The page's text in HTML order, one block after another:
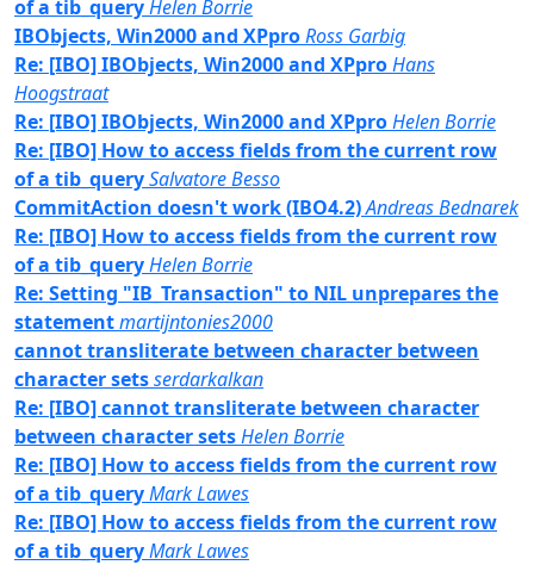
of a tib_queryHelen Borrie
IBObjects, Win2000 and XPproRoss Garbig
Re: [IBO] IBObjects, Win2000 and XPproHans
Hoogstraat
Re: [IBO] IBObjects, Win2000 and XPproHelen Borrie
Re: [IBO] How to access fields from the current row
of a tib_querySalvatore Besso
CommitAction doesn't work (IBO4.2)Andreas Bednarek
Re: [IBO] How to access fields from the current row
of a tib_queryHelen Borrie
Re: Setting "IB_Transaction" to NIL unprepares the
statementmartijntonies2000
cannot transliterate between character between
character setsserdarkalkan
Re: [IBO] cannot transliterate between character
between character setsHelen Borrie
Re: [IBO] How to access fields from the current row
of a tib_queryMark Lawes
Re: [IBO] How to access fields from the current row
of a tib_queryMark Lawes